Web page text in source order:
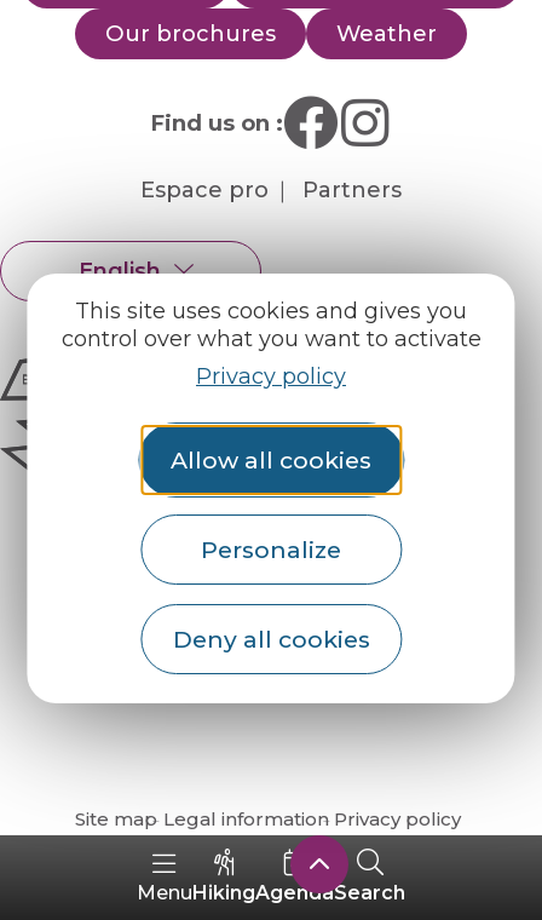
This site uses cookies and gives you
control over what you want to activate
Privacy policy
Allow all cookies
Personalize
Deny all cookies
MenuHikingAgendaSearch
Our brochures
Weather
Find us on :
Espace pro Partners
English
Français
How do I get there?
Site map Legal information Privacy policy